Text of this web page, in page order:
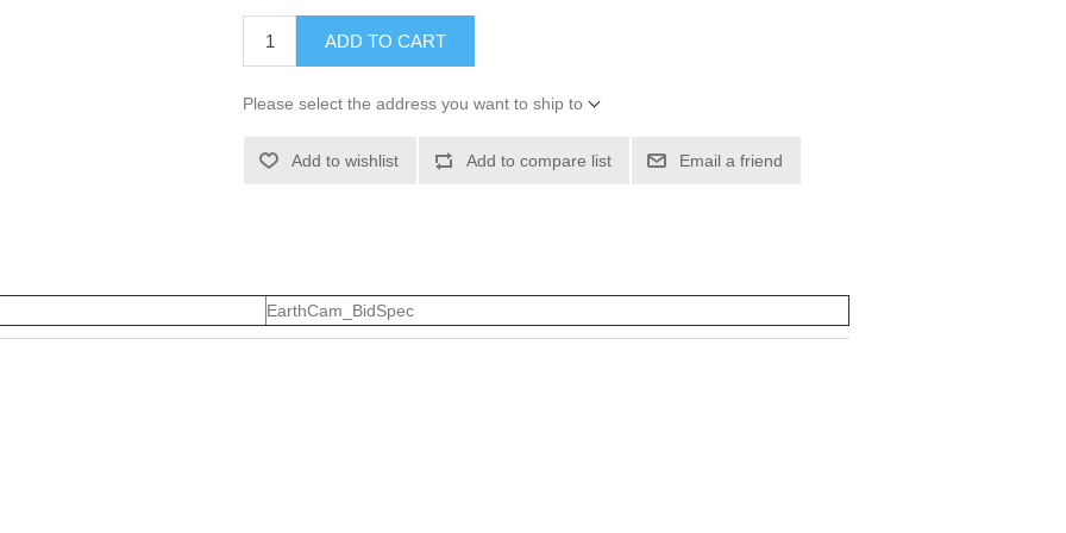
ADD TO CART
Please select the address you want to ship to
Add to wishlist Add to compare list Email a friend
EarthCam_BidSpec